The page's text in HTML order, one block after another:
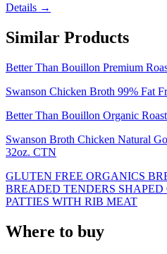
Details →
Similar Products
Better Than Bouillon Premium
Swanson Chicken Broth 99% Fat
Better Than Bouillon Organic
Swanson Broth Chicken Natural
32oz. CTN
GLUTEN FREE ORGANICS
BREADED TENDERS
PATTIES WITH RIB MEAT
Where to buy